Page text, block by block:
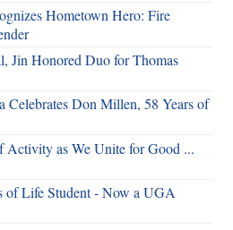
Hometown Hero: Fire
Jin Honored Duo for Thomas
Celebrates Don Millen, 58 Years of
as We Unite for Good ...
of Life Student - Now a UGA